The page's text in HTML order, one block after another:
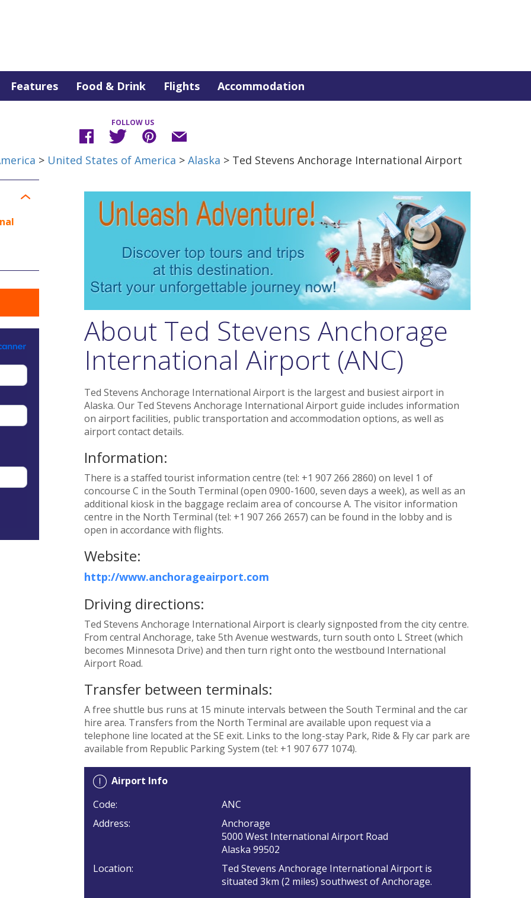
Features Food & Drink Flights Accommodation
FOLLOW US
> United States of America > Alaska > Ted Stevens Anchorage International Airport
About Ted Stevens Anchorage
International Airport (ANC)
Ted Stevens Anchorage International Airport is the largest and busiest airport in
Alaska. Our Ted Stevens Anchorage International Airport guide includes information
on airport facilities, public transportation and accommodation options, as well as
airport contact details.
Information:
There is a staffed tourist information centre (tel: +1 907 266 2860) on level 1 of
concourse C in the South Terminal (open 0900-1600, seven days a week), as well as an
additional kiosk in the baggage reclaim area of concourse A. The visitor information
centre in the North Terminal (tel: +1 907 266 2657) can be found in the lobby and is
open in accordance with flights.
Website:
http://www.anchorageairport.com
Driving directions:
Ted Stevens Anchorage International Airport is clearly signposted from the city centre.
From central Anchorage, take 5th Avenue westwards, turn south onto L Street (which
becomes Minnesota Drive) and then turn right onto the westbound International
Airport Road.
Transfer between terminals:
A free shuttle bus runs at 15 minute intervals between the South Terminal and the car
hire area. Transfers from the North Terminal are available upon request via a
telephone line located at the SE exit. Links to the long-stay Park, Ride & Fly car park are
available from Republic Parking System (tel: +1 907 677 1074).
Airport Info
Code:
ANC
Address:
Anchorage
5000 West International Airport Road
Alaska 99502
Location:
Ted Stevens Anchorage International Airport is
situated 3km (2 miles) southwest of Anchorage.